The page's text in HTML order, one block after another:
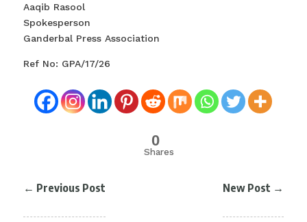
Aaqib Rasool
Spokesperson
Ganderbal Press Association
Ref No: GPA/17/26
0
Shares
← Previous Post New Post →